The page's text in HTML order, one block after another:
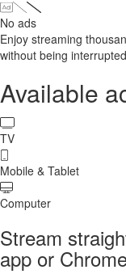
No ads
Enjoy streaming
without being
Available
TV
Mobile & Tablet
Computer
Stream
app or